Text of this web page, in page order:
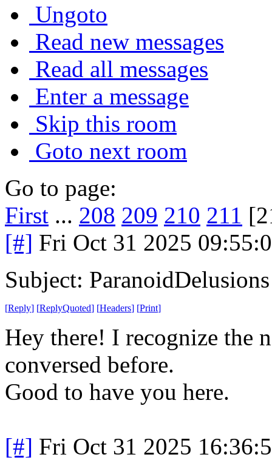
Ungoto
Read new messages
Read all messages
Enter a message
Skip this room
Goto next room
Go to page:
First ... 208 209 210 211
[#] Fri Oct 31 2025
Subject: ParanoidDelusions
[Reply] [ReplyQuoted] [Headers] [Print]
Hey there! I recognize the
conversed before.
Good to have you here.
[#] Fri Oct 31 2025